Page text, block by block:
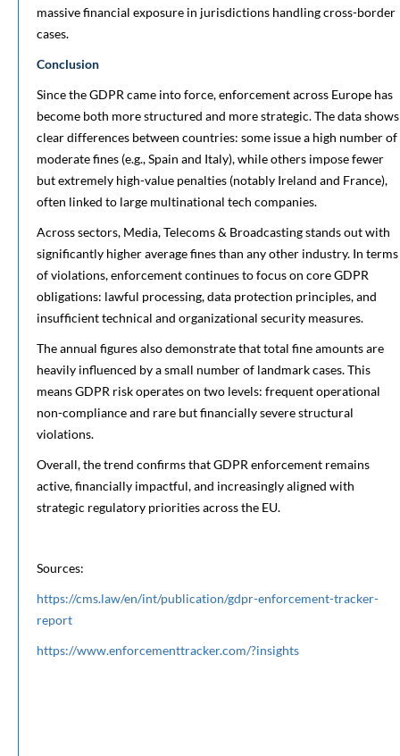
massive financial exposure in jurisdictions handling cross-border
cases.
Conclusion
Since the GDPR came into force, enforcement across Europe has
become both more structured and more strategic. The data shows
clear differences between countries: some issue a high number of
moderate fines (e.g., Spain and Italy), while others impose fewer
but extremely high-value penalties (notably Ireland and France),
often linked to large multinational tech companies.
Across sectors, Media, Telecoms & Broadcasting stands out with
significantly higher average fines than any other industry. In terms
of violations, enforcement continues to focus on core GDPR
obligations: lawful processing, data protection principles, and
insufficient technical and organizational security measures.
The annual figures also demonstrate that total fine amounts are
heavily influenced by a small number of landmark cases. This
means GDPR risk operates on two levels: frequent operational
non-compliance and rare but financially severe structural
violations.
Overall, the trend confirms that GDPR enforcement remains
active, financially impactful, and increasingly aligned with
strategic regulatory priorities across the EU.
Sources:
https://cms.law/en/int/publication/gdpr-enforcement-tracker-
report
https://www.enforcementtracker.com/?insights